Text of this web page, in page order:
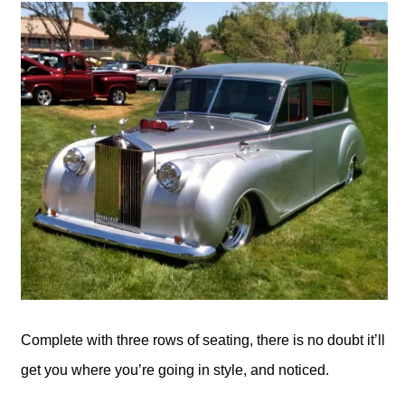
Complete with three rows of seating, there is no doubt it’ll
get you where you’re going in style, and noticed.